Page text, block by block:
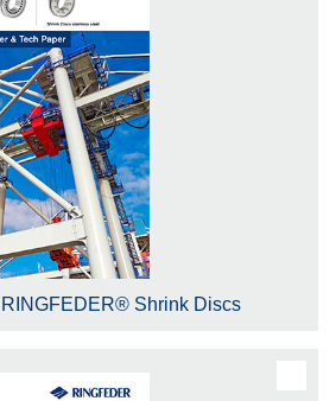
Shrink Discs